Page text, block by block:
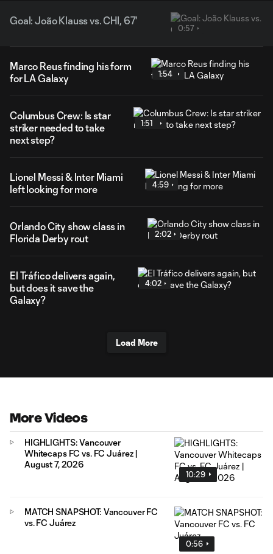
Goal: João Klauss vs. CHI, 67'
0:57
Marco Reus finding his form
for LA Galaxy
1:54
Columbus Crew: Is star
striker needed to take
next step?
1:51
Lionel Messi & Inter Miami
left looking for more
4:59
Orlando City show class in
Florida Derby rout
2:02
El Tráfico delivers again,
but does it save the
Galaxy?
4:02
Load More
More Videos
10:29
HIGHLIGHTS: Vancouver
Whitecaps FC vs. FC Juárez |
August 7, 2026
0:56
MATCH SNAPSHOT: Vancouver FC
vs. FC Juárez